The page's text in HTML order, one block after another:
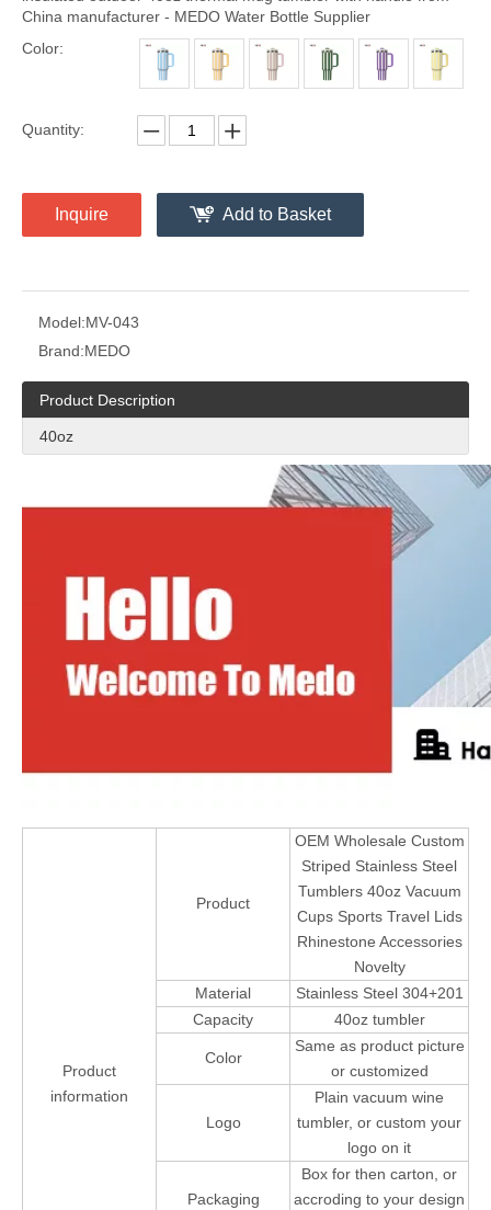
China manufacturer - MEDO Water Bottle Supplier
Color:
Quantity:
Inquire Add to Basket
Model:MV-043
Brand:MEDO
Product Description
40oz
Product
information
Product
OEM Wholesale Custom
Striped Stainless Steel
Tumblers 40oz Vacuum
Cups Sports Travel Lids
Rhinestone Accessories
Novelty
Material
Stainless Steel 304+201
Capacity
40oz tumbler
Color
Same as product picture
or customized
Logo
Plain vacuum wine
tumbler, or custom your
logo on it
Packaging
Box for then carton, or
accroding to your design